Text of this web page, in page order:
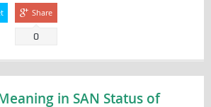
Share
0
in SAN Status of